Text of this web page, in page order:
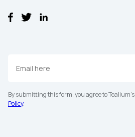
By submitting this form, you agree to Tealium's
Policy.